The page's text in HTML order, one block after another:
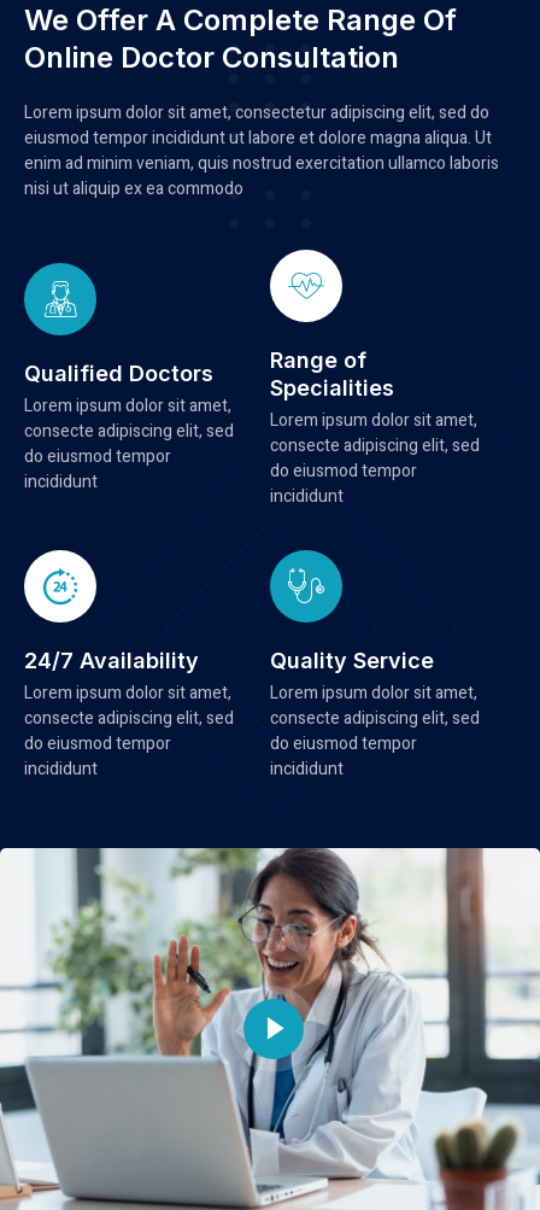
We Offer A Complete Range Of
Online Doctor Consultation
Lorem ipsum dolor sit amet, consectetur adipiscing elit, sed do
eiusmod tempor incididunt ut labore et dolore magna aliqua. Ut
enim ad minim veniam, quis nostrud exercitation ullamco laboris
nisi ut aliquip ex ea commodo
Qualified Doctors
Lorem ipsum dolor sit amet,
consecte adipiscing elit, sed
do eiusmod tempor
incididunt
Range of
Specialities
Lorem ipsum dolor sit amet,
consecte adipiscing elit, sed
do eiusmod tempor
incididunt
24/7 Availability
Lorem ipsum dolor sit amet,
consecte adipiscing elit, sed
do eiusmod tempor
incididunt
Quality Service
Lorem ipsum dolor sit amet,
consecte adipiscing elit, sed
do eiusmod tempor
incididunt